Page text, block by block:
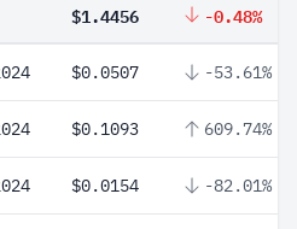
$1.4456 -0.48%
$0.0507 -53.61%
$0.1093 609.74%
$0.0154 -82.01%